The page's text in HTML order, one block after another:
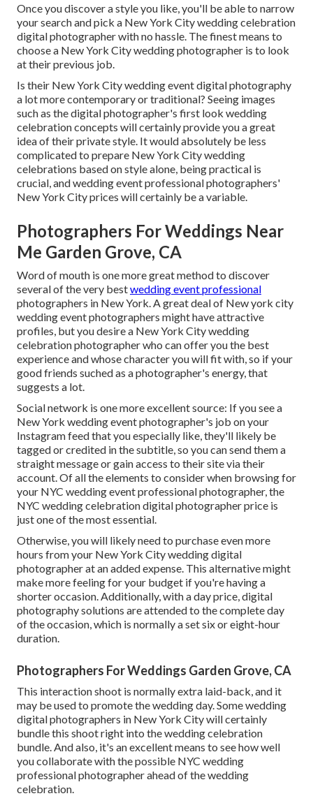
Once you discover a style you like, you'll be able to narrow
your search and pick a New York City wedding celebration
digital photographer with no hassle. The finest means to
choose a New York City wedding photographer is to look
at their previous job.
Is their New York City wedding event digital photography
a lot more contemporary or traditional? Seeing images
such as the digital photographer's first look wedding
celebration concepts will certainly provide you a great
idea of their private style. It would absolutely be less
complicated to prepare New York City wedding
celebrations based on style alone, being practical is
crucial, and wedding event professional photographers'
New York City prices will certainly be a variable.
Photographers For Weddings Near
Me Garden Grove, CA
Word of mouth is one more great method to discover
several of the very bestwedding event professional
photographers in New York. A great deal of New york city
wedding event photographers might have attractive
profiles, but you desire a New York City wedding
celebration photographer who can offer you the best
experience and whose character you will fit with, so if your
good friends suched as a photographer's energy, that
suggests a lot.
Social network is one more excellent source: If you see a
New York wedding event photographer's job on your
Instagram feed that you especially like, they'll likely be
tagged or credited in the subtitle, so you can send them a
straight message or gain access to their site via their
account. Of all the elements to consider when browsing for
your NYC wedding event professional photographer, the
NYC wedding celebration digital photographer price is
just one of the most essential.
Otherwise, you will likely need to purchase even more
hours from your New York City wedding digital
photographer at an added expense. This alternative might
make more feeling for your budget if you're having a
shorter occasion. Additionally, with a day price, digital
photography solutions are attended to the complete day
of the occasion, which is normally a set six or eight-hour
duration.
Photographers For Weddings Garden Grove, CA
This interaction shoot is normally extra laid-back, and it
may be used to promote the wedding day. Some wedding
digital photographers in New York City will certainly
bundle this shoot right into the wedding celebration
bundle. And also, it's an excellent means to see how well
you collaborate with the possible NYC wedding
professional photographer ahead of the wedding
celebration.